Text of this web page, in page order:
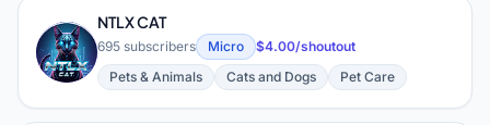
N
NTLX CAT
695 subscribers Micro
$4.00/shoutout
Pets & Animals
Cats and Dogs Pet Care